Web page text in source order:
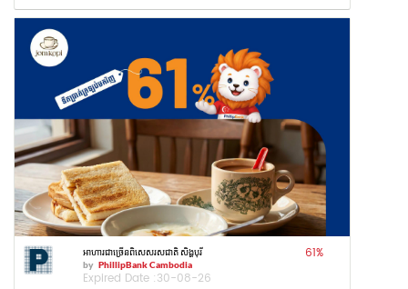
អាហារជាច្រើនពិសេសរសជាតិ សិង្ហបុរី
by PhillipBank Cambodia
Expired Date :30-08-26
61%